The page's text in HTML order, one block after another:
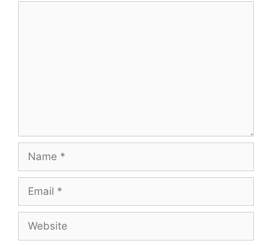
Name
Email
Website